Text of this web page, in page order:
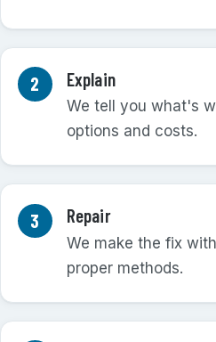
Explain
We tell you what's
options and costs.
Repair
We make the fix
proper methods.